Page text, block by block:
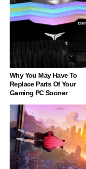
Why You May Have To
Replace Parts Of Your
Gaming PC Sooner